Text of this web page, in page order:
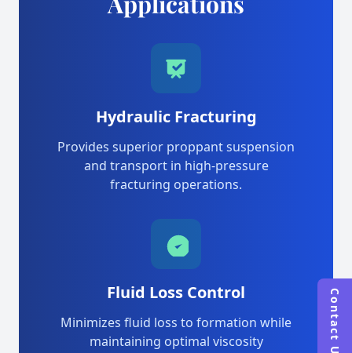
Hydraulic Fracturing
Provides superior proppant suspension
and transport in high-pressure
fracturing operations.
Fluid Loss Control
Minimizes fluid loss to formation while
maintaining optimal viscosity
Contact Us